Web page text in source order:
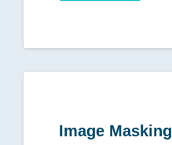
Image Masking